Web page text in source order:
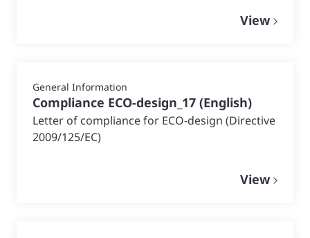
View
General Information
Compliance ECO-design_17 (English)
Letter of compliance for ECO-design (Directive
2009/125/EC)
View